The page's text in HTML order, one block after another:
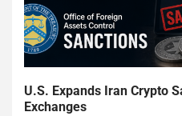
U.S. Expands Iran Crypto
Exchanges